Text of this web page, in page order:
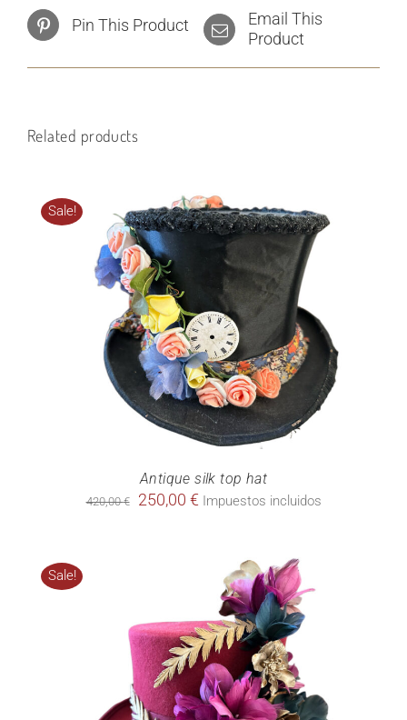
Pin This Product
Email This
Product
Related products
Sale!
Antique silk top hat
420,00€
Original
250,00 €Current
250,00 €.
Impuestos incluidos
Sale!